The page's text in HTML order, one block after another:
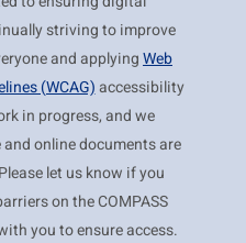
striving to improve
and applyingWeb
(WCAG)accessibility
in progress, and we
online documents are
let us know if you
on the COMPASS
you to ensure access.